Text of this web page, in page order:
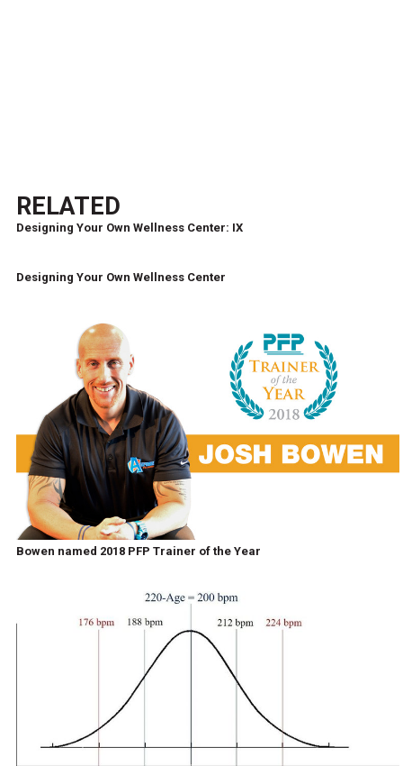
RELATED
Designing Your Own Wellness Center: IX
Designing Your Own Wellness Center
Bowen named 2018 PFP Trainer of the Year